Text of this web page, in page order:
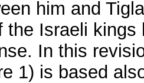
him and
the Israeli
In this
1) is based